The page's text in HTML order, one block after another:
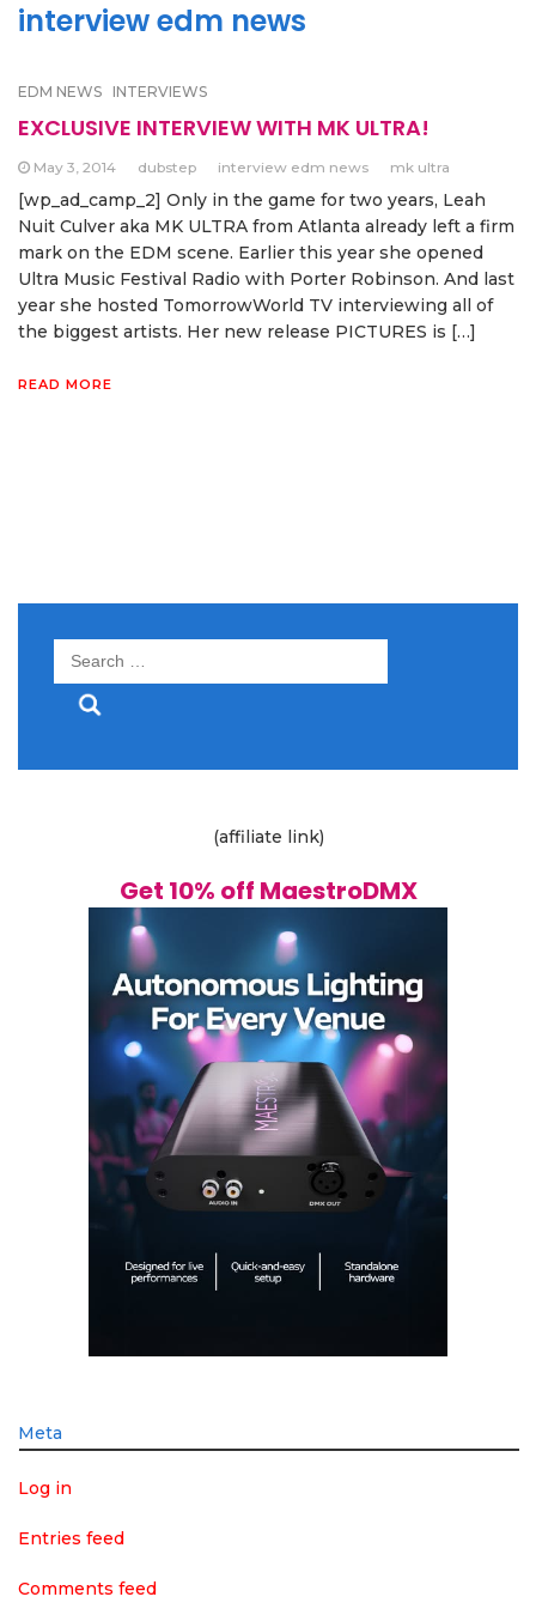
interview edm news
EDM NEWS INTERVIEWS
EXCLUSIVE INTERVIEW WITH MK ULTRA!
May 3, 2014 dubstep interview edm news mk ultra
[wp_ad_camp_2] Only in the game for two years, Leah
Nuit Culver aka MK ULTRA from Atlanta already left a firm
mark on the EDM scene. Earlier this year she opened
Ultra Music Festival Radio with Porter Robinson. And last
year she hosted TomorrowWorld TV interviewing all of
the biggest artists. Her new release PICTURES is […]
READ MORE
Search
(affiliate link)
Get 10% off MaestroDMX
Meta
Log in
Entries feed
Comments feed